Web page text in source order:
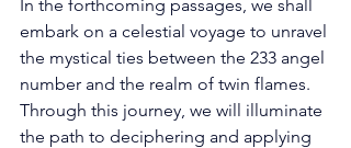
In the forthcoming passages, we shall
embark on a celestial voyage to unravel
the mystical ties between the 233 angel
number and the realm of twin flames.
Through this journey, we will illuminate
the path to deciphering and applying